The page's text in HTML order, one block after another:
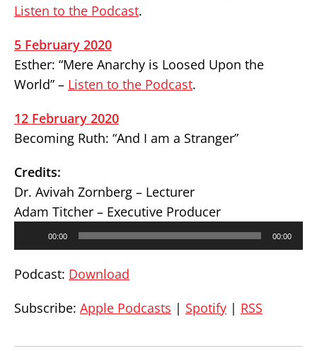
Listen to the Podcast.
5 February 2020
Esther: “Mere Anarchy is Loosed Upon the
World” – Listen to the Podcast.
12 February 2020
Becoming Ruth: “And I am a Stranger”
Credits:
Dr. Avivah Zornberg – Lecturer
Adam Titcher – Executive Producer
00:00 00:00
Podcast: Download
Subscribe: Apple Podcasts | Spotify | RSS